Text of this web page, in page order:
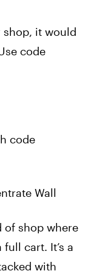
shop, it would
code
code
Wall
of shop where
cart. It’s a
with